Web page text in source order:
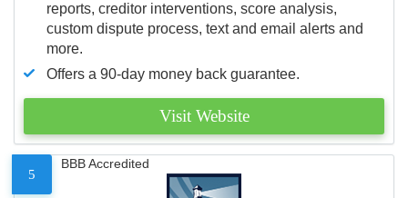
reports, creditor interventions, score analysis,
custom dispute process, text and email alerts and
more.
Offers a 90-day money back guarantee.
Visit Website
5
BBB Accredited